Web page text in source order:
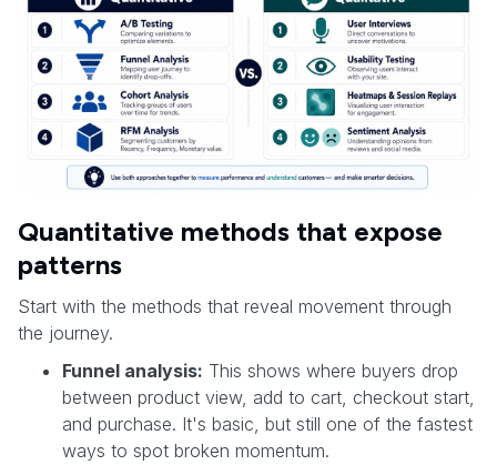
Quantitative methods that expose
patterns
Start with the methods that reveal movement through
the journey.
Funnel analysis: This shows where buyers drop
between product view, add to cart, checkout start,
and purchase. It's basic, but still one of the fastest
ways to spot broken momentum.